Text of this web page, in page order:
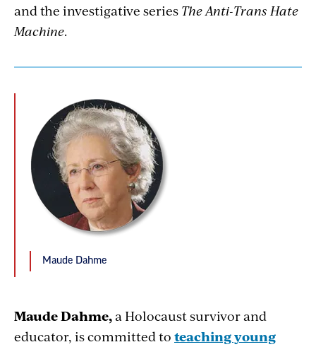
and the investigative series The Anti-Trans Hate
Machine.
Maude Dahme
Maude Dahme,a Holocaust survivor and
educator, is committed to teaching young